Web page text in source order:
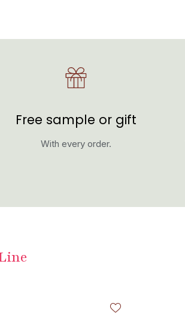
Free sample or gift
With every order.